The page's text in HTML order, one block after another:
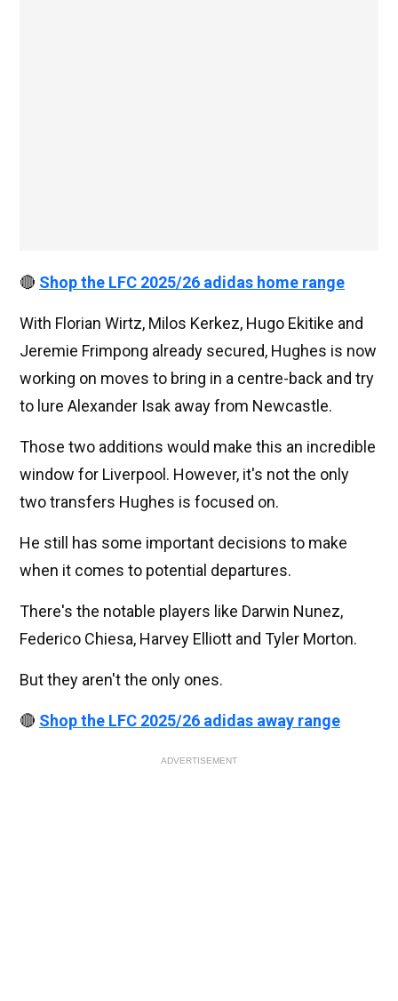
🔴 Shop the LFC 2025/26 adidas home range
With Florian Wirtz, Milos Kerkez, Hugo Ekitike and
Jeremie Frimpong already secured, Hughes is now
working on moves to bring in a centre-back and try
to lure Alexander Isak away from Newcastle.
Those two additions would make this an incredible
window for Liverpool. However, it's not the only
two transfers Hughes is focused on.
He still has some important decisions to make
when it comes to potential departures.
There's the notable players like Darwin Nunez,
Federico Chiesa, Harvey Elliott and Tyler Morton.
But they aren't the only ones.
🔴 Shop the LFC 2025/26 adidas away range
ADVERTISEMENT